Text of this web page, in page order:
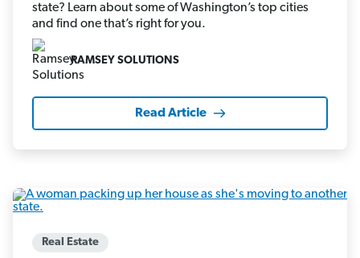
state? Learn about some of Washington’s top cities
and find one that’s right for you.
RAMSEY SOLUTIONS
Read Article
Real Estate